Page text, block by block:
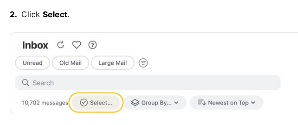
Click Select.